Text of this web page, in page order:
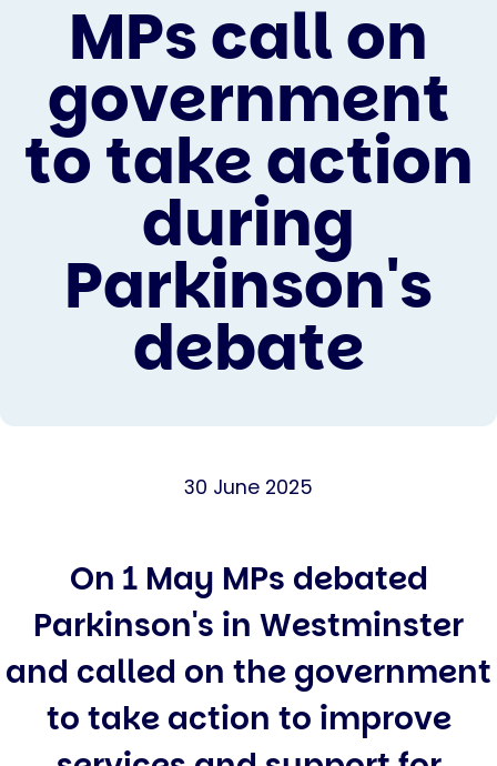
MPs call on
government
to take action
during
Parkinson's
debate
30 June 2025
On 1 May MPs debated
Parkinson's in Westminster
and called on the government
to take action to improve